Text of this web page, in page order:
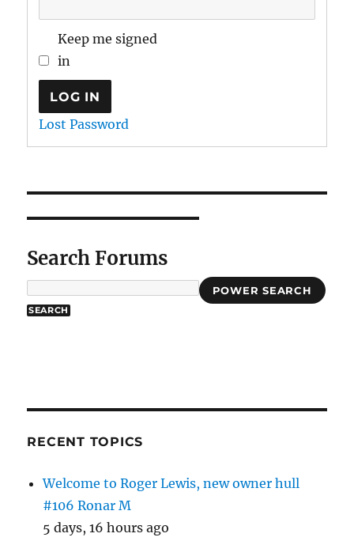
Keep me signed
in
LOG IN
Lost Password
Search Forums
POWER SEARCH
RECENT TOPICS
Welcome to Roger Lewis, new owner hull
#106 Ronar M
5 days, 16 hours ago